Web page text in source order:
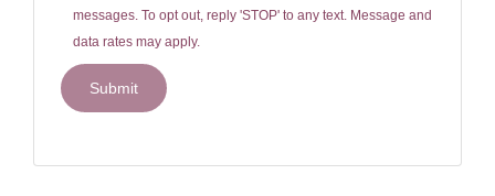
messages. To opt out, reply 'STOP' to any text. Message and
data rates may apply.
Submit